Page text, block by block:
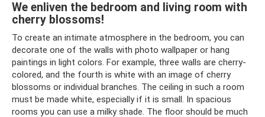
We enliven the bedroom and living room with
cherry blossoms!
To create an intimate atmosphere in the bedroom, you can
decorate one of the walls with photo wallpaper or hang
paintings in light colors. For example, three walls are cherry-
colored, and the fourth is white with an image of cherry
blossoms or individual branches. The ceiling in such a room
must be made white, especially if it is small. In spacious
rooms you can use a milky shade. The floor should be much